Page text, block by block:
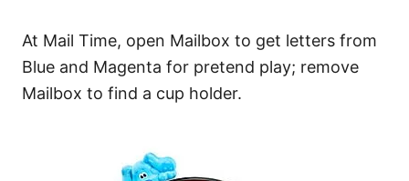
At Mail Time, open Mailbox to get letters from
Blue and Magenta for pretend play; remove
Mailbox to find a cup holder.